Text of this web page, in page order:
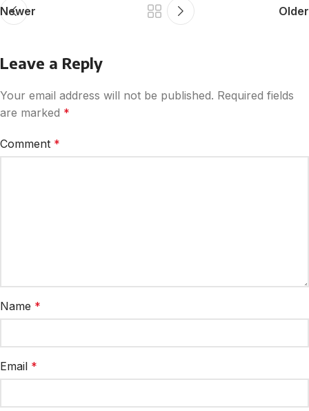
Newer Older
Leave a Reply
Your email address will not be published. Required fields
are marked *
Comment *
Name *
Email *